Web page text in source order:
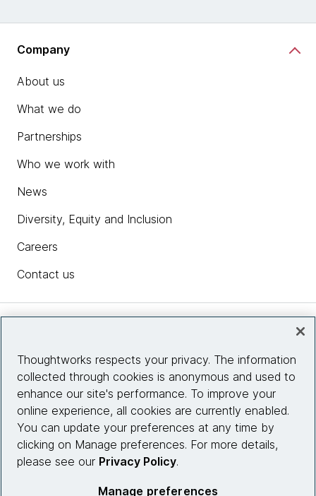
Company
About us
What we do
Partnerships
Who we work with
News
Diversity, Equity and Inclusion
Careers
Contact us
Site info
Connect with us
Thoughtworks respects your privacy. The information
collected through cookies is anonymous and used to
enhance our site's performance. To improve your
online experience, all cookies are currently enabled.
You can update your preferences at any time by
clicking on Manage preferences. For more details,
please see our Privacy Policy.
Manage preferences